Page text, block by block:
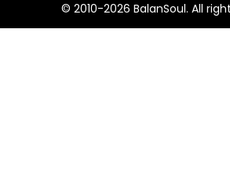
© 2010-2026 BalanSoul. All